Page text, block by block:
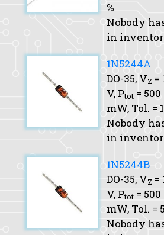
%
Nobody
in
1N5244A
DO-35, VZ =
V, Ptot = 500
mW, Tol. =
Nobody
in
1N5244B
DO-35, VZ =
V, Ptot = 500
mW, Tol. =
Nobody